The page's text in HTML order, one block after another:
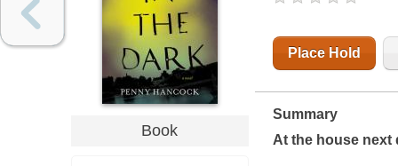
Book
Place Hold
Summary
At the house next